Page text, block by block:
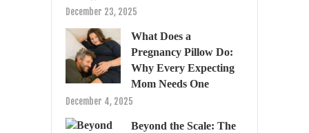
December 23, 2025
What Does a
Pregnancy Pillow Do:
Why Every Expecting
Mom Needs One
December 4, 2025
Beyond the Scale: The